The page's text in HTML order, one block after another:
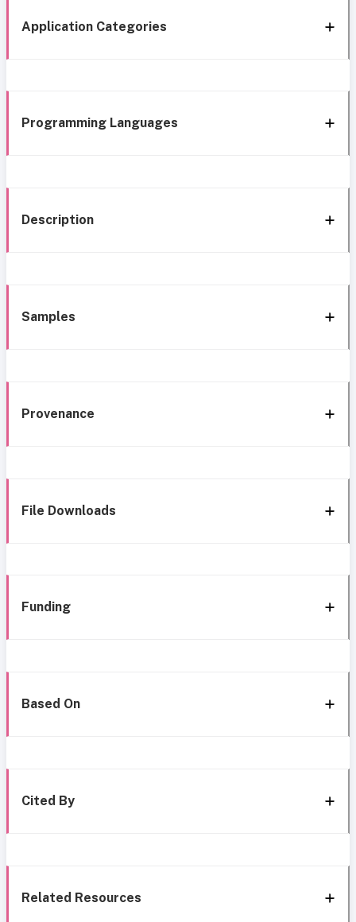
Application Categories
Programming Languages
Description
Samples
Provenance
File Downloads
Funding
Based On
Cited By
Related Resources